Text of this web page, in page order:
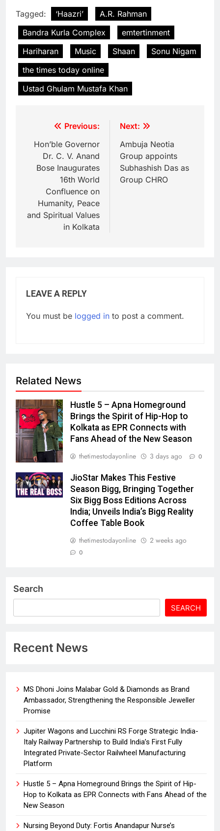
Tagged: ‘Haazri’
A.R. Rahman
Bandra Kurla Complex
emtertinment
Hariharan
Music Shaan
Sonu Nigam
the times today online
Ustad Ghulam Mustafa Khan
Previous:
Hon’ble Governor
Dr. C. V. Anand
Bose Inaugurates
16th World
Confluence on
Humanity, Peace
and Spiritual Values
in Kolkata
Next:
Ambuja Neotia
Group appoints
Subhashish Das as
Group CHRO
LEAVE A REPLY
You must be logged in to post a comment.
Related News
Hustle 5 – Apna Homeground
Brings the Spirit of Hip-Hop to
Kolkata as EPR Connects with
Fans Ahead of the New Season
thetimestodayonline
3 days ago 0
JioStar Makes This Festive
Season Bigg, Bringing Together
Six Bigg Boss Editions Across
India; Unveils India’s Bigg Reality
Coffee Table Book
thetimestodayonline
2 weeks ago
0
Search
SEARCH
Recent News
MS Dhoni Joins Malabar Gold & Diamonds as Brand
Ambassador, Strengthening the Responsible Jeweller
Promise
Jupiter Wagons and Lucchini RS Forge Strategic India-
Italy Railway Partnership to Build India’s First Fully
Integrated Private-Sector Railwheel Manufacturing
Platform
Hustle 5 – Apna Homeground Brings the Spirit of Hip-
Hop to Kolkata as EPR Connects with Fans Ahead of the
New Season
Nursing Beyond Duty: Fortis Anandapur Nurse’s